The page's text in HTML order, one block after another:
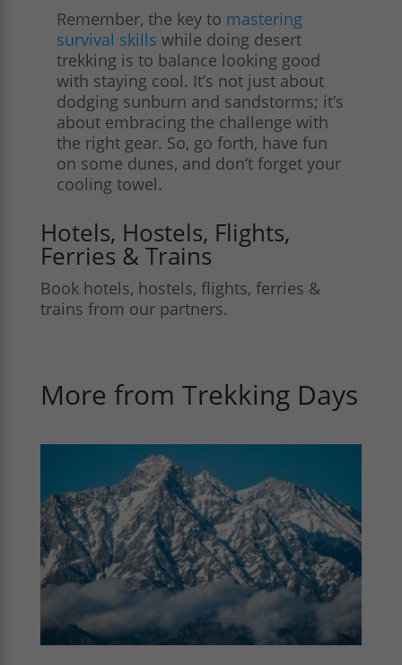
Remember, the key to mastering
survival skills while doing desert
trekking is to balance looking good
with staying cool. It’s not just about
dodging sunburn and sandstorms; it’s
about embracing the challenge with
the right gear. So, go forth, have fun
on some dunes, and don’t forget your
cooling towel.
Hotels, Hostels, Flights,
Ferries & Trains
Book hotels, hostels, flights, ferries &
trains from our partners.
More from Trekking Days